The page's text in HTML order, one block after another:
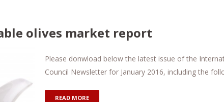
olives market report
Please donwload below the latest issue of the
Council Newsletter for January 2016, including the
READ MORE